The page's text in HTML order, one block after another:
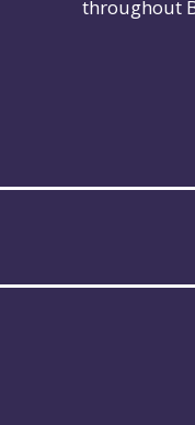
throughout